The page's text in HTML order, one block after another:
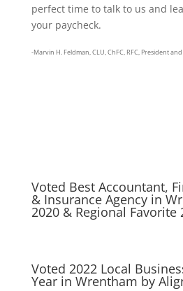
perfect time to talk to us and
your paycheck.
-Marvin H. Feldman, CLU, ChFC, RFC, President
Voted Best Accountant,
& Insurance Agency in
2020 & Regional Favorite
Voted 2022 Local
Year in Wrentham by